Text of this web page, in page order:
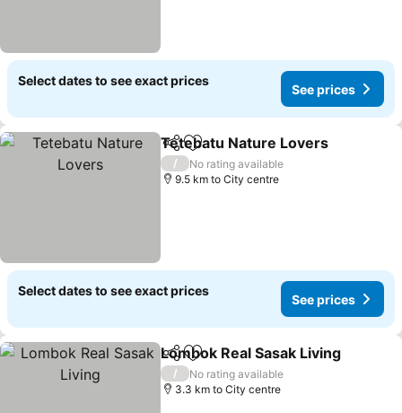
Select dates to see exact prices
See prices
ShareAdd to favorites
Tetebatu Nature Lovers
/
No rating available
9.5 km to City centre
Select dates to see exact prices
See prices
ShareAdd to favorites
Lombok Real Sasak Living
/
No rating available
3.3 km to City centre